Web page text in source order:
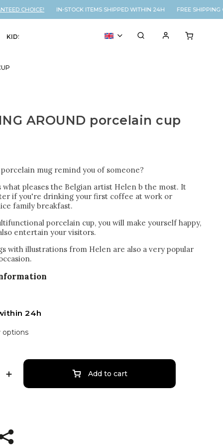
CHOICE! IN-STOCK ITEMS SHIPPED WITHIN 24H FREE SHIPPING
KIDS % SALE
AROUND porcelain cup
mug remind you of someone?
what pleases the Belgian artist Helen b the most. It
if you're drinking your first coffee at work or
family breakfast.
porcelain cup, you will make yourself happy,
entertain your visitors.
with illustrations from Helen are also a very popular
24h
options
Add to cart